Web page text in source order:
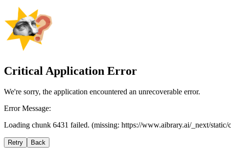
Critical Application Error
We're sorry, the application encountered an unrecoverable error.
Error Message:
Loading chunk 6431 failed. (missing: https://www.aibrary.ai/_next/static/
Retry Back